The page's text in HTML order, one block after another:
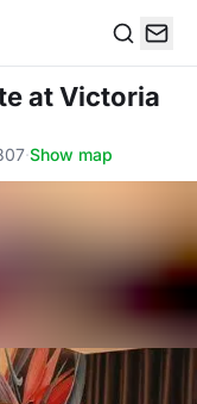
at Victoria
·Show map